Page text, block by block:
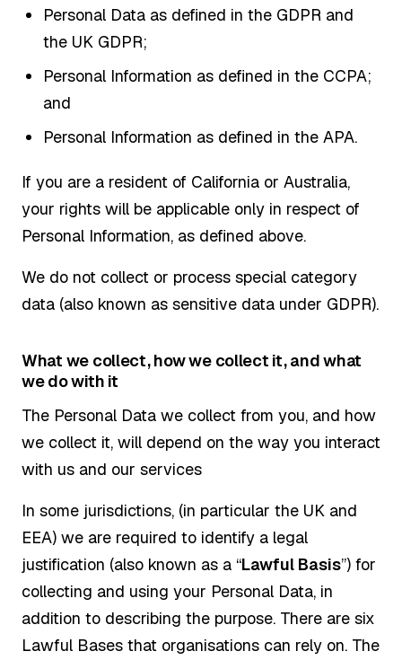
Personal Data as defined in the GDPR and
the UK GDPR;
Personal Information as defined in the CCPA;
and
Personal Information as defined in the APA.
If you are a resident of California or Australia,
your rights will be applicable only in respect of
Personal Information, as defined above.
We do not collect or process special category
data (also known as sensitive data under GDPR).
What we collect, how we collect it, and what
we do with it
The Personal Data we collect from you, and how
we collect it, will depend on the way you interact
with us and our services
In some jurisdictions, (in particular the UK and
EEA) we are required to identify a legal
justification (also known as a “Lawful Basis”) for
collecting and using your Personal Data, in
addition to describing the purpose. There are six
Lawful Bases that organisations can rely on. The